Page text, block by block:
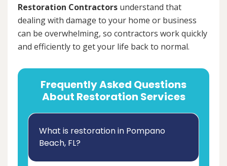
Restoration Contractors understand that
dealing with damage to your home or business
can be overwhelming, so contractors work quickly
and efficiently to get your life back to normal.
Frequently Asked Questions
About Restoration Services
What is restoration in Pompano
Beach, FL?